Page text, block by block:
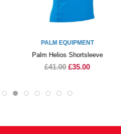
PALM EQUIPMENT
Palm Helios Shortsleeve
£41.00 £35.00